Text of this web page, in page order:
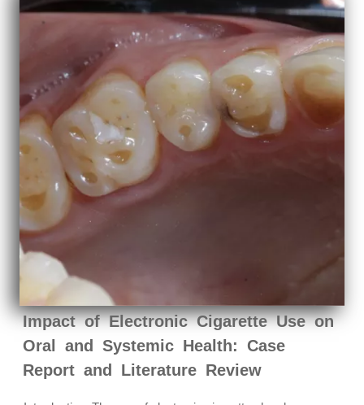
Impact of Electronic Cigarette Use on
Oral and Systemic Health: Case
Report and Literature Review